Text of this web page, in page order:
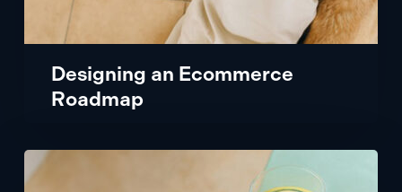
Designing an Ecommerce
Roadmap
Powering